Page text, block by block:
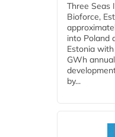
Three Seas
Bioforce,
into Poland
Estonia
GWh
by...